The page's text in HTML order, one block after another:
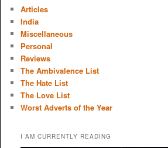
Articles
India
Miscellaneous
Personal
Reviews
The Ambivalence List
The Hate List
The Love List
Worst Adverts of the Year
I AM CURRENTLY READING